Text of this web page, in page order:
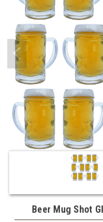
Beer Mug Shot